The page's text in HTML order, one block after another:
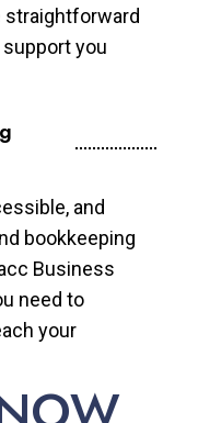
you
and
bookkeeping
Business
need to
your